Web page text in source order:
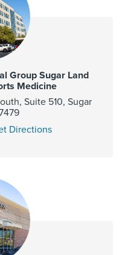
Group Sugar Land
Medicine
Suite 510, Sugar
Directions